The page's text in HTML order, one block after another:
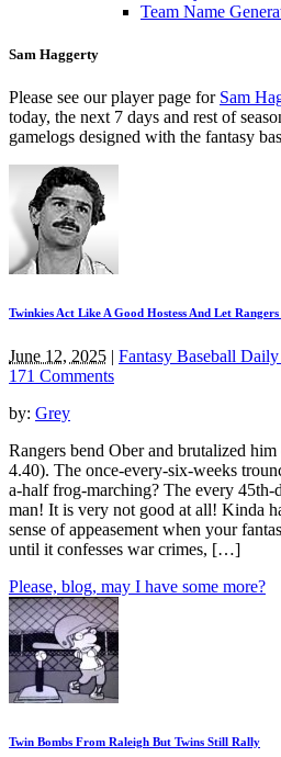
Team Name
Sam Haggerty
Please see our player page for Sam
today, the next 7 days and rest of
gamelogs designed with the fantasy
Twinkies Act Like A Good Hostess And Let
June 12, 2025 | Fantasy Baseball
171 Comments
by: Grey
Rangers bend Ober and brutalized
4.40). The once-every-six-weeks
a-half frog-marching? The every 45th-
man! It is very not good at all! Kinda
sense of appeasement when your
until it confesses war crimes, […]
Please, blog, may I have some more?
Twin Bombs From Raleigh But Twins Still Rally